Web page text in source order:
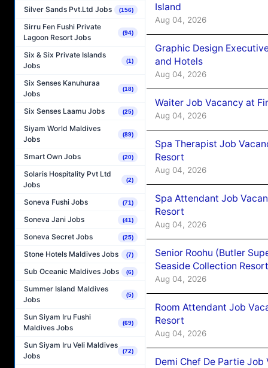
Silver Sands Pvt.Ltd Jobs (156)
Sirru Fen Fushi Private
Lagoon Resort Jobs
(94)
Six & Six Private Islands
Jobs
(1)
Six Senses Kanuhuraa
Jobs
(18)
Six Senses Laamu Jobs (25)
Siyam World Maldives
Jobs
(89)
Smart Own Jobs (20)
Solaris Hospitality Pvt Ltd
Jobs
(2)
Soneva Fushi Jobs (71)
Soneva Jani Jobs (41)
Soneva Secret Jobs (25)
Stone Hotels Maldives Jobs (7)
Sub Oceanic Maldives Jobs (6)
Summer Island Maldives
Jobs
(5)
Sun Siyam Iru Fushi
Maldives Jobs
(69)
Sun Siyam Iru Veli Maldives
Jobs
(72)
Island
Aug 04, 2026
Graphic Design
and Hotels
Aug 04, 2026
Waiter Job Vacancy at
Aug 04, 2026
Spa Therapist Job
Resort
Aug 04, 2026
Spa Attendant Job
Resort
Aug 04, 2026
Senior Roohu (Butler
Seaside Collection Resort
Aug 04, 2026
Room Attendant Job
Resort
Aug 04, 2026
Demi Chef De Partie Job